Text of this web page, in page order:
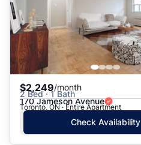
$2,249/month
2 Bed · 1 Bath
170 Jameson Avenue
Toronto, ON · Entire Apartment
Check Availability